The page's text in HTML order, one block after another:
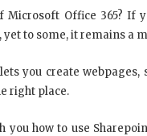
Microsoft Office 365? If
yet to some, it remains a
you create
right place.
you how to use